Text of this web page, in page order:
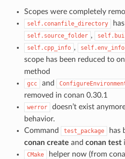
Scopes were completely
self.conanfile_directory
self.source_folder ,
self.cpp_info , self.env_info
scope has been reduced to
method
gcc and
removed in conan 0.30.1
werror
doesn’t exist
behavior.
Command
test_package
has
conan create and conan test
CMake helper now (from